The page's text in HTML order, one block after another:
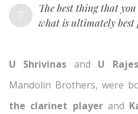
The best thing that
what is ultimately best
U Shrivinas and U
Mandolin Brothers, were
the clarinet playerand